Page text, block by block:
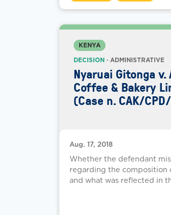
KENYA
DECISION· ADMINISTRATIVE
Nyaruai Gitonga
Coffee & Bakery
(Case n. CAK/
Aug. 17, 2018
Whether the defendant
regarding the composition
and what was reflected in